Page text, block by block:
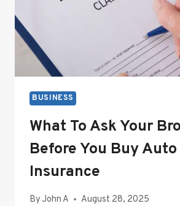
BUSINESS
What To Ask Your
Before You Buy
Insurance
By John A August 28, 2025